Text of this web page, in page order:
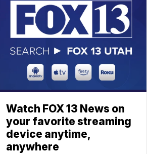
Watch FOX 13 News on
your favorite streaming
device anytime,
anywhere